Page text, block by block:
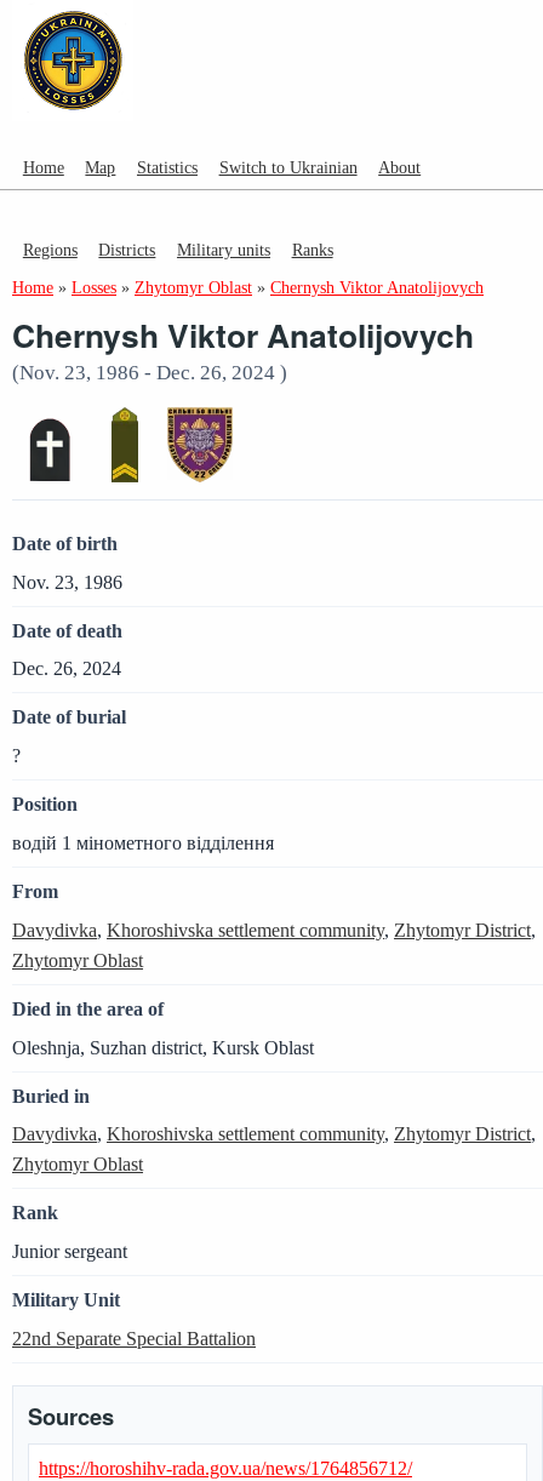
Home Map Statistics Switch to Ukrainian About
Regions Districts Military units Ranks
Home » Losses » Zhytomyr Oblast » Chernysh Viktor Anatolijovych
Chernysh Viktor Anatolijovych
(Nov. 23, 1986 - Dec. 26, 2024 )
Date of birth
Nov. 23, 1986
Date of death
Dec. 26, 2024
Date of burial
?
Position
водій 1 мінометного відділення
From
Davydivka, Khoroshivska settlement community, Zhytomyr District,
Zhytomyr Oblast
Died in the area of
Oleshnja, Suzhan district, Kursk Oblast
Buried in
Davydivka, Khoroshivska settlement community, Zhytomyr District,
Zhytomyr Oblast
Rank
Junior sergeant
Military Unit
22nd Separate Special Battalion
Sources
https://horoshihv-rada.gov.ua/news/1764856712/